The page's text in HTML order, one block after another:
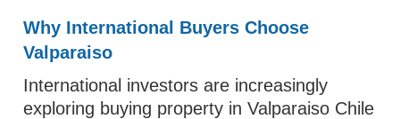
Why International Buyers Choose
Valparaiso
International investors are increasingly
exploring buying property in Valparaiso Chile